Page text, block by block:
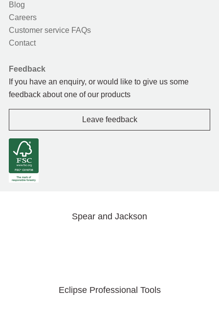
Blog
Careers
Customer service FAQs
Contact
Feedback
If you have an enquiry, or would like to give us some
feedback about one of our products
Leave feedback
Spear and Jackson
Eclipse Professional Tools